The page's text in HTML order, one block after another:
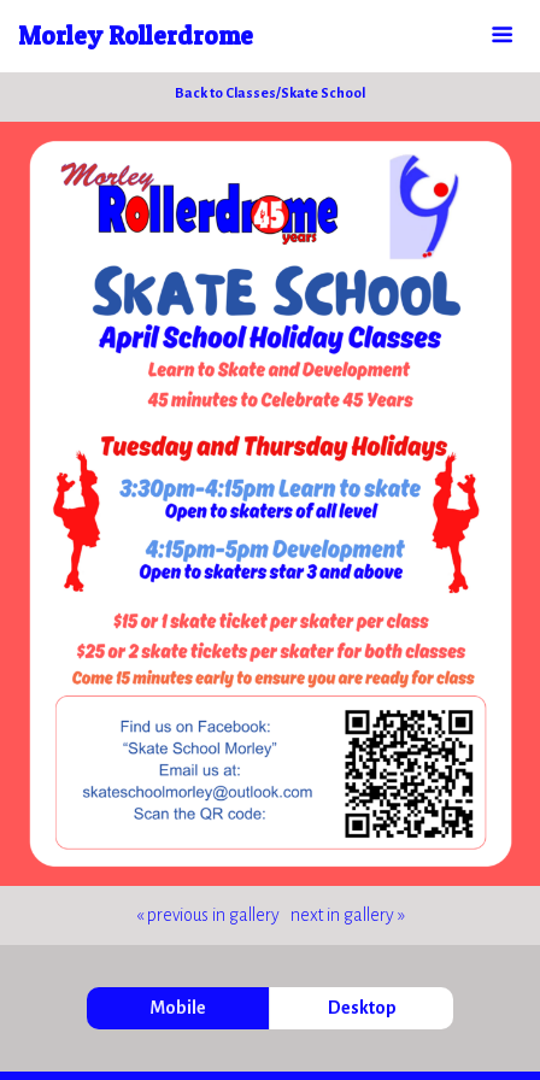
Morley Rollerdrome
Back to Classes/Skate School
« previous in gallery next in gallery »
Mobile Desktop